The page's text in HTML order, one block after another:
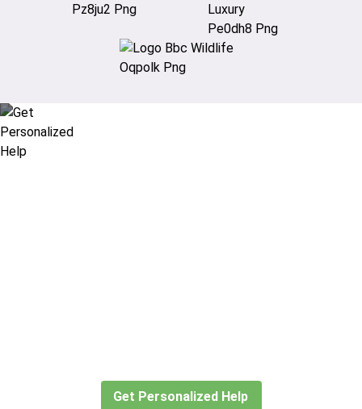
Get Personalized Help